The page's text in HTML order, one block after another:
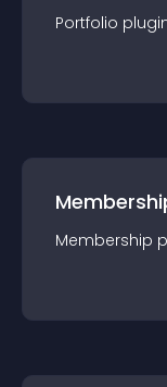
Portfolio
Membership